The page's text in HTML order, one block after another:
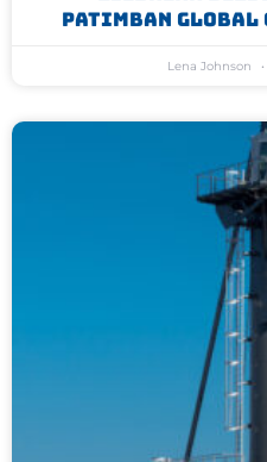
Patimban Global
Lena Johnson